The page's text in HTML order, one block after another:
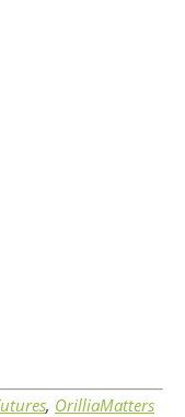
, OrilliaMatters